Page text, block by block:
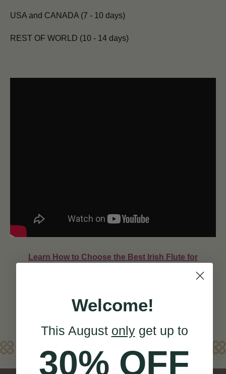
USA and CANADA (7 - 10 days)
REST OF WORLD (10 - 14 days)
Learn How to Choose the Best Irish Flute for
Reviews
Welcome!
This August onlyget up to
30% OFF